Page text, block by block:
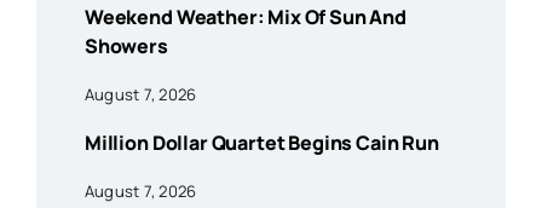
Weekend Weather: Mix Of Sun And
Showers
August 7, 2026
Million Dollar Quartet Begins Cain Run
August 7, 2026